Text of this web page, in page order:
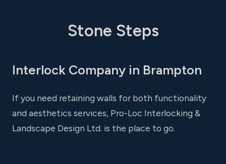
Stone Steps
Interlock Company in Brampton
If you need retaining walls for both functionality
and aesthetics services, Pro-Loc Interlocking &
Landscape Design Ltd. is the place to go.